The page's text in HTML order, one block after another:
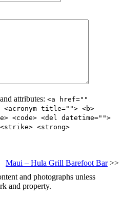
attributes: <a href=""
title=""> <b>
<code> <del datetime="">
<strong>
Maui – Hula Grill Barefoot Bar>>
and photographs unless
and property.